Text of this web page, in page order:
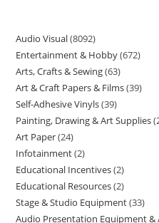
Audio Visual 8092
Entertainment & Hobby 672
Arts, Crafts & Sewing 63
Art & Craft Papers & Films 39
Self-Adhesive Vinyls 39
Painting, Drawing & Art Supplies
Art Paper 24
Infotainment 2
Educational Incentives 2
Educational Resources 2
Stage & Studio Equipment 33
Audio Presentation Equipment &